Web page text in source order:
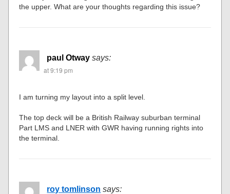
the upper. What are your thoughts regarding this issue?
paul Otway says:
at 9:19 pm
I am turning my layout into a split level.
The top deck will be a British Railway suburban terminal
Part LMS and LNER with GWR having running rights into
the terminal.
roy tomlinson says: